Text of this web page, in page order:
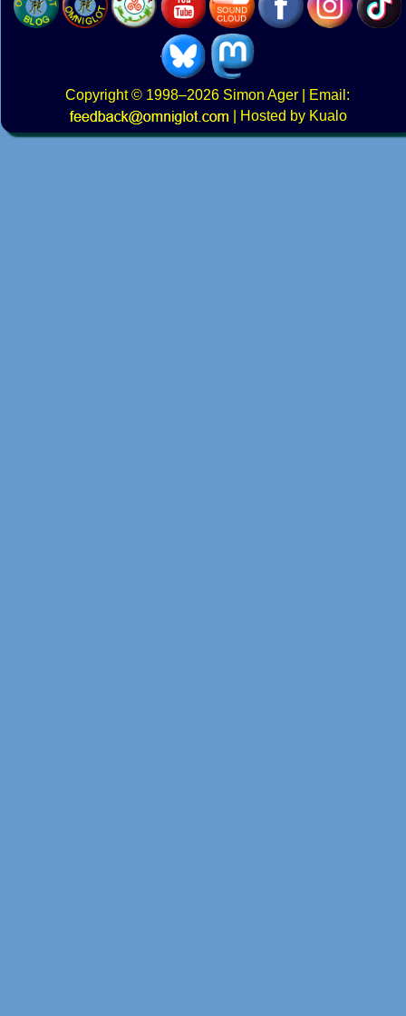
Copyright© 1998–2026 Simon Ager | Email:
|
Hosted by Kualo